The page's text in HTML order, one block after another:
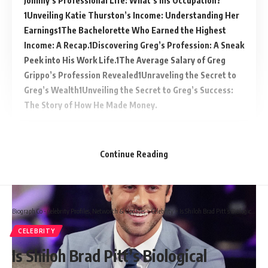
Unveiling Katie Thurston’s Income: Understanding Her
Earnings The Bachelorette Who Earned the Highest
Income: A Recap. Discovering Greg’s Profession: A Sneak
Peek into His Work Life. The Average Salary of Greg
Grippo’s Profession Revealed Unraveling the Secret to
Greg’s Wealth Unveiling the Secret to Greg’s Success:
The Story of How He Made Money.
Continue Reading
Biograph Co - Celebrity Profiles, Networth & Updates>Celebrity> Is Shiloh Brad Pitt’s Biological daughter?
CELEBRITY
Is Shiloh Brad Pitt’s Biological